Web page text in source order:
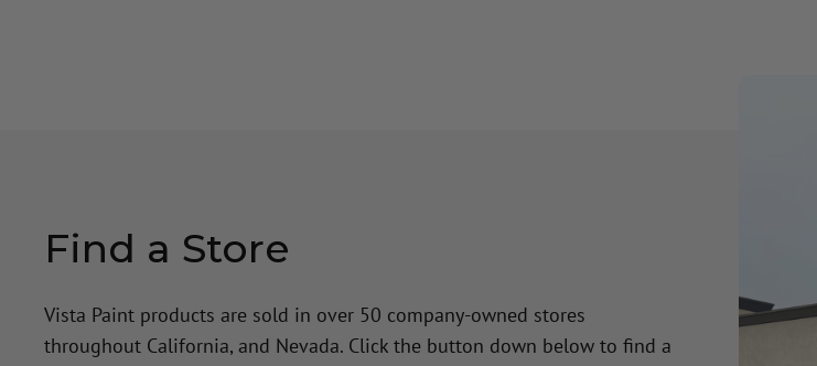
Find a Store
Vista Paint products are sold in over 50 company-owned stores
throughout California, and Nevada. Click the button down below to find a